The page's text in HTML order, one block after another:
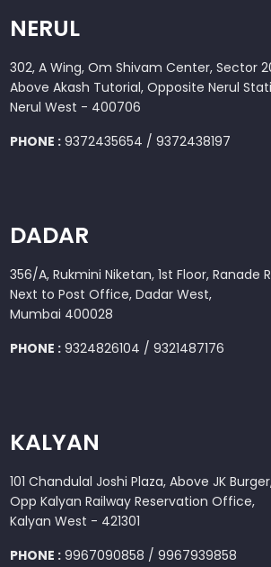
NERUL
302, A Wing, Om Shivam Center, Sector
Above Akash Tutorial, Opposite Nerul
Nerul West - 400706
PHONE : 9372435654 / 9372438197
DADAR
356/A, Rukmini Niketan, 1st Floor, Ranade
Next to Post Office, Dadar West,
Mumbai 400028
PHONE : 9324826104 / 9321487176
KALYAN
101 Chandulal Joshi Plaza, Above JK
Opp Kalyan Railway Reservation Office,
Kalyan West - 421301
PHONE : 9967090858 / 9967939858